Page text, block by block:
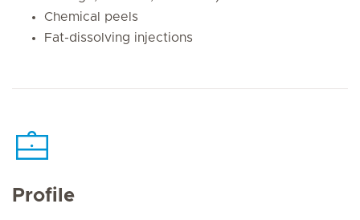
Chemical peels
Fat-dissolving injections
Profile